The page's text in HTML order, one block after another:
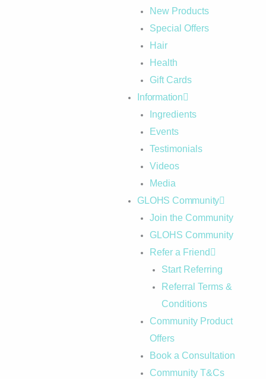
New Products
Special Offers
Hair
Health
Gift Cards
Information
Ingredients
Events
Testimonials
Videos
Media
GLOHS Community
Join the Community
GLOHS Community
Refer a Friend
Start Referring
Referral Terms &
Conditions
Community Product
Offers
Book a Consultation
Community T&Cs